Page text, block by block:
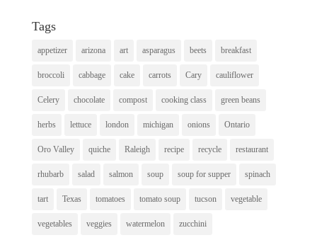
Tags
appetizer arizona art asparagus beets breakfast
broccoli cabbage cake carrots Cary cauliflower
Celery chocolate compost cooking class green beans
herbs lettuce london michigan onions Ontario
Oro Valley quiche Raleigh recipe recycle restaurant
rhubarb salad salmon soup soup for supper spinach
tart Texas tomatoes tomato soup tucson vegetable
vegetables veggies watermelon zucchini